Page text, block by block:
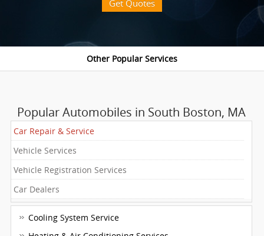
Get Quotes
Popular Automobiles in South Boston, MA
Car Repair & Service
Vehicle Services
Vehicle Registration Services
Car Dealers
Cooling System Service